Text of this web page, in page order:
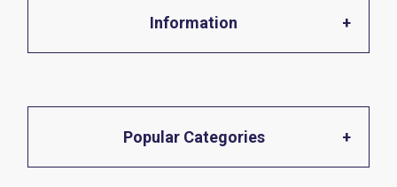
Information
About Us
Popular Categories